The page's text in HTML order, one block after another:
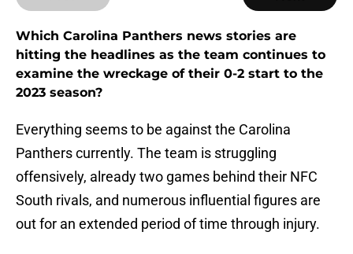
Which Carolina Panthers news stories are
hitting the headlines as the team continues to
examine the wreckage of their 0-2 start to the
2023 season?
Everything seems to be against the Carolina
Panthers currently. The team is struggling
offensively, already two games behind their NFC
South rivals, and numerous influential figures are
out for an extended period of time through injury.